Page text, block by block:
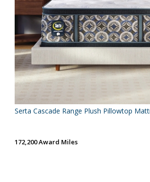
Serta Cascade Range Plush Pillowtop
172,200 Award Miles